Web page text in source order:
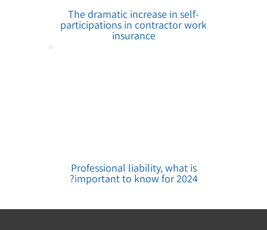
The dramatic increase in self-
participations in contractor work
insurance
Professional liability, what is
important to know for 2024?